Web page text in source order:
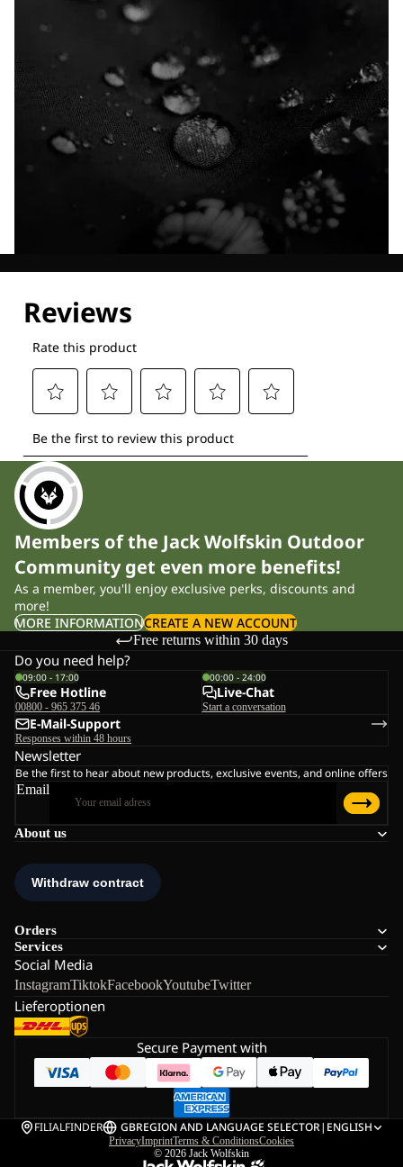
Members of the Jack Wolfskin Outdoor
Community get even more benefits!
As a member, you'll enjoy exclusive perks, discounts and
more!
MORE INFORMATIONCREATE A NEW ACCOUNT
Free returns within 30 days
About us
Orders
Services
Social Media
InstagramTiktokFacebookYoutubeTwitter
Lieferoptionen
Do you need help?
09:00 - 17:00
Free Hotline
00800 - 965 375 46
00:00 - 24:00
Live-Chat
Start a conversation
E-Mail-Support
Responses within 48 hours
Newsletter
Be the first to hear about new products, exclusive events, and online offers
Email
Secure Payment with
FILIALFINDER GBREGION AND LANGUAGE SELECTOR| ENGLISH
PrivacyImprintTerms & ConditionsCookies
© 2026 Jack Wolfskin